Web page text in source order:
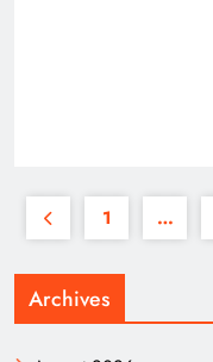
1 …
Archives